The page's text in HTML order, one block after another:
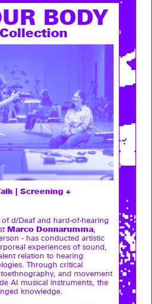
BODY
| Screening +
d/Deaf and hard-of-hearing
Marco Donnarumma,
- has conducted artistic
experiences of sound,
relation to hearing
Through critical
and movement
AI musical instruments, the
knowledge.